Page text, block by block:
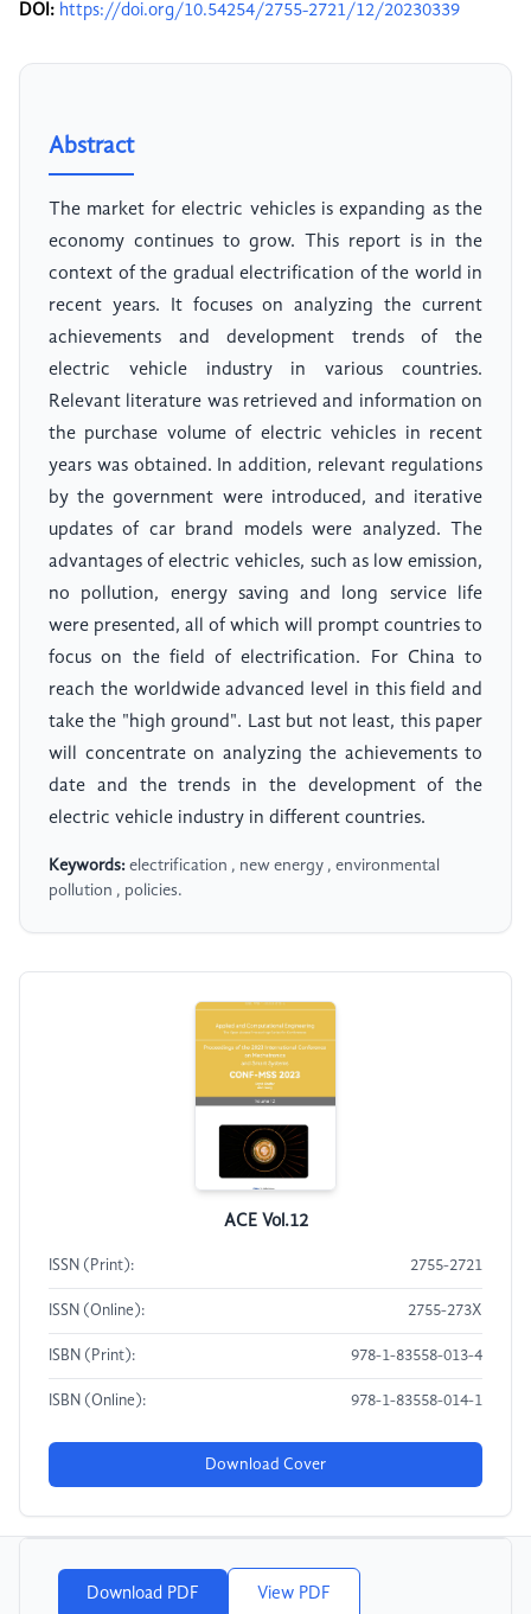
DOI: https://doi.org/10.54254/2755-2721/12/20230339
Abstract
The market for electric vehicles is expanding as the
economy continues to grow. This report is in the
context of the gradual electrification of the world in
recent years. It focuses on analyzing the current
achievements and development trends of the
electric vehicle industry in various countries.
Relevant literature was retrieved and information on
the purchase volume of electric vehicles in recent
years was obtained. In addition, relevant regulations
by the government were introduced, and iterative
updates of car brand models were analyzed. The
advantages of electric vehicles, such as low emission,
no pollution, energy saving and long service life
were presented, all of which will prompt countries to
focus on the field of electrification. For China to
reach the worldwide advanced level in this field and
take the "high ground". Last but not least, this paper
will concentrate on analyzing the achievements to
date and the trends in the development of the
electric vehicle industry in different countries.
Keywords: electrification , new energy , environmental
pollution , policies.
ACE Vol.12
ISSN (Print): 2755-2721
ISSN (Online): 2755-273X
ISBN (Print): 978-1-83558-013-4
ISBN (Online): 978-1-83558-014-1
Download Cover
Download PDF View PDF